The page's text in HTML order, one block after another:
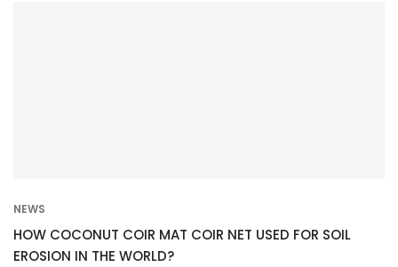
NEWS
HOW COCONUT COIR MAT COIR NET USED FOR SOIL
EROSION IN THE WORLD?